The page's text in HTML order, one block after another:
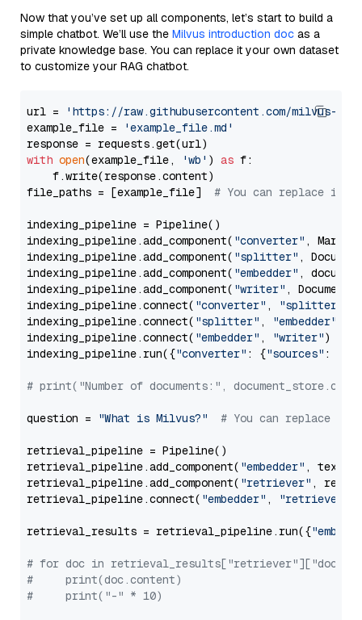
Now that you’ve set up all components, let’s start to build a
simple chatbot. We’ll use the Milvus introduction doc as a
private knowledge base. You can replace it your own dataset
to customize your RAG chatbot.
url =
'https://raw.githubusercontent.com/milvus-
example_file =
'example_file.md'
with open(example_file, 'wb' ) as f:
    f.write(response.content)
file_paths = [example_file] # You can replace it
indexing_pipeline = Pipeline()
indexing_pipeline.add_component( "converter" ,
indexing_pipeline.add_component( "splitter" ,
indexing_pipeline.add_component( "embedder" ,
indexing_pipeline.add_component( "writer" ,
indexing_pipeline.connect( "converter" , "splitter"
indexing_pipeline.connect( "splitter" , "embedder"
indexing_pipeline.connect( "embedder" , "writer")
indexing_pipeline.run({"converter" : {"sources" :
# print("Number of documents:",
question = "What is Milvus?" # You can replace it
retrieval_pipeline = Pipeline()
retrieval_pipeline.add_component( "embedder" ,
retrieval_pipeline.add_component( "retriever" ,
retrieval_pipeline.connect( "embedder" , "retriever"
retrieval_results = retrieval_pipeline.run({
# for doc in
#     print(doc.content)
#     print("-" * 10)